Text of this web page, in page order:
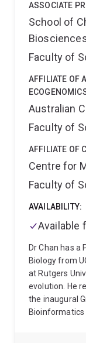
ASSOCIATE
School of
Faculty of
AFFILIATE OF
Australian
Faculty of
AFFILIATE OF
Centre for
Faculty of
AVAILABILITY:
Available
Dr Chan has a
Biology from
at Rutgers
evolution. He
the inaugural
Bioinformatics